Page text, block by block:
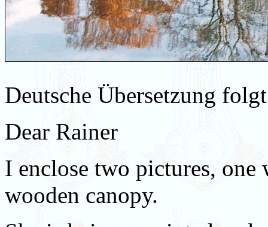
Deutsche Übersetzung
Dear Rainer
I enclose two pictures,
wooden canopy.